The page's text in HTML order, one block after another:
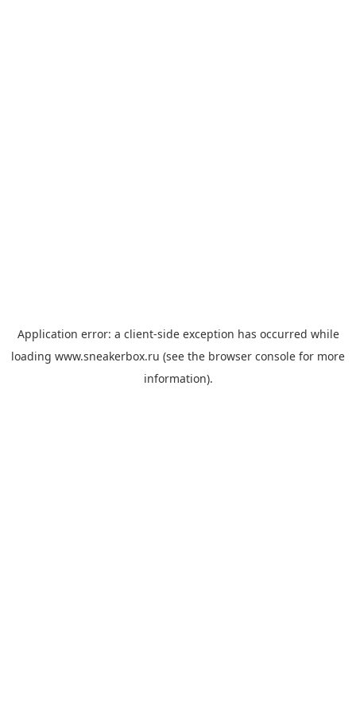
Application error: a client-side exception has occurred while
loading www.sneakerbox.ru (see the browser console for more
information).